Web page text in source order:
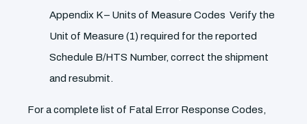
Appendix K – Units of Measure Codes Verify the
Unit of Measure (1) required for the reported
Schedule B/HTS Number, correct the shipment
and resubmit.
For a complete list of Fatal Error Response Codes,